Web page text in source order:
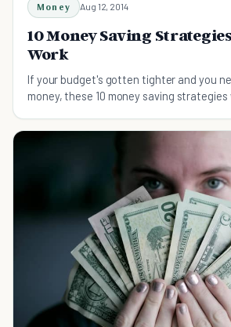
Money Aug 12, 2014
10 Money Saving
Work
If your budget's gotten tighter and you
money, these 10 money saving strategies